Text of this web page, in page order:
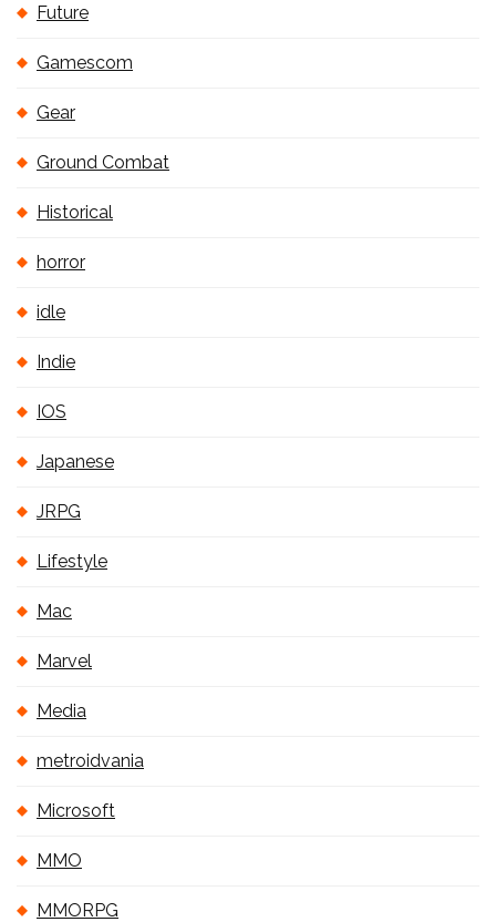
Future
Gamescom
Gear
Ground Combat
Historical
horror
idle
Indie
IOS
Japanese
JRPG
Lifestyle
Mac
Marvel
Media
metroidvania
Microsoft
MMO
MMORPG